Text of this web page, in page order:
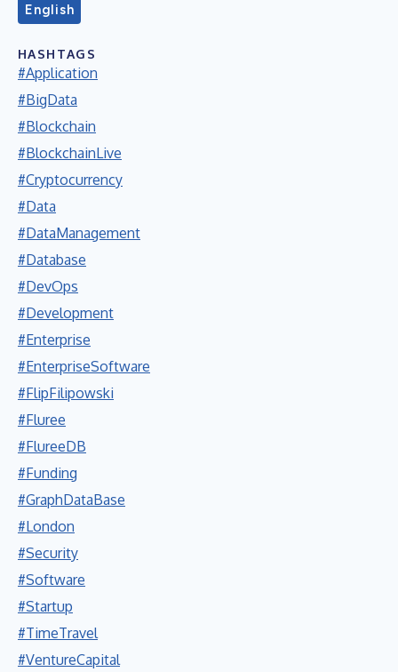
English
HASHTAGS
#Application
#BigData
#Blockchain
#BlockchainLive
#Cryptocurrency
#Data
#DataManagement
#Database
#DevOps
#Development
#Enterprise
#EnterpriseSoftware
#FlipFilipowski
#Fluree
#FlureeDB
#Funding
#GraphDataBase
#London
#Security
#Software
#Startup
#TimeTravel
#VentureCapital